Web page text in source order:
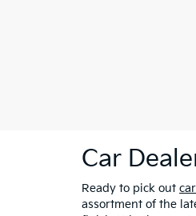
Car
Ready to pick out
assortment of the